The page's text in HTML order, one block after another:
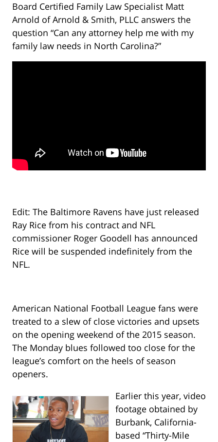
Board Certified Family Law Specialist Matt
Arnold of Arnold & Smith, PLLC answers the
question “Can any attorney help me with my
family law needs in North Carolina?”
Edit: The Baltimore Ravens have just released
Ray Rice from his contract and NFL
commissioner Roger Goodell has announced
Rice will be suspended indefinitely from the
NFL.
American National Football League fans were
treated to a slew of close victories and upsets
on the opening weekend of the 2015 season.
The Monday blues followed too close for the
league’s comfort on the heels of season
openers.
Earlier this year, video
footage obtained by
Burbank, California-
based “Thirty-Mile